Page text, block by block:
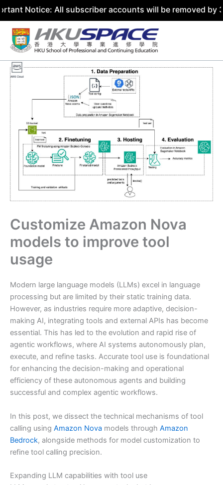
All subscriber accounts will be removed by 31 July
Skip
content
Customize Amazon Nova
models to improve tool
usage
Modern large language models (LLMs) excel in language
processing but are limited by their static training data.
However, as industries require more adaptive, decision-
making AI, integrating tools and external APIs has become
essential. This has led to the evolution and rapid rise of
agentic workflows, where AI systems autonomously plan,
execute, and refine tasks. Accurate tool use is foundational
for enhancing the decision-making and operational
efficiency of these autonomous agents and building
successful and complex agentic workflows.
In this post, we dissect the technical mechanisms of tool
calling using Amazon Nova models through Amazon
Bedrock, alongside methods for model customization to
refine tool calling precision.
Expanding LLM capabilities with tool use